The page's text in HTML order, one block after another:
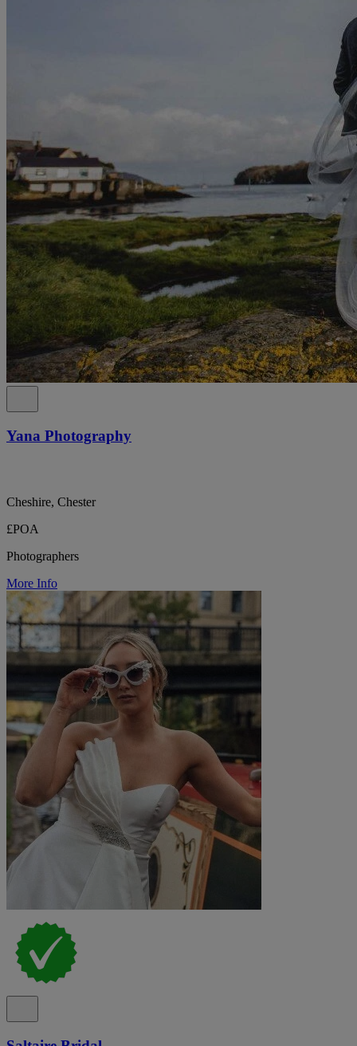
Yana Photography
Cheshire, Chester
£POA
Photographers
More Info